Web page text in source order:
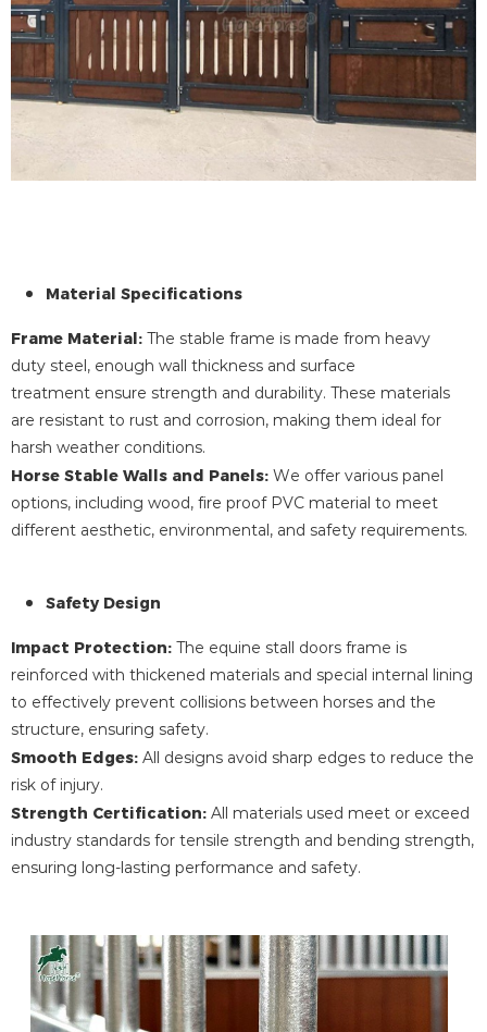
Material Specifications
Frame Material: The stable frame is made from heavy
duty steel, enough wall thickness and surface
treatment ensure strength and durability. These materials
are resistant to rust and corrosion, making them ideal for
harsh weather conditions.
Horse Stable Walls and Panels: We offer various panel
options, including wood, fire proof PVC material to meet
different aesthetic, environmental, and safety requirements.
Safety Design
Impact Protection: The equine stall doors frame is
reinforced with thickened materials and special internal lining
to effectively prevent collisions between horses and the
structure, ensuring safety.
Smooth Edges: All designs avoid sharp edges to reduce the
risk of injury.
Strength Certification: All materials used meet or exceed
industry standards for tensile strength and bending strength,
ensuring long-lasting performance and safety.